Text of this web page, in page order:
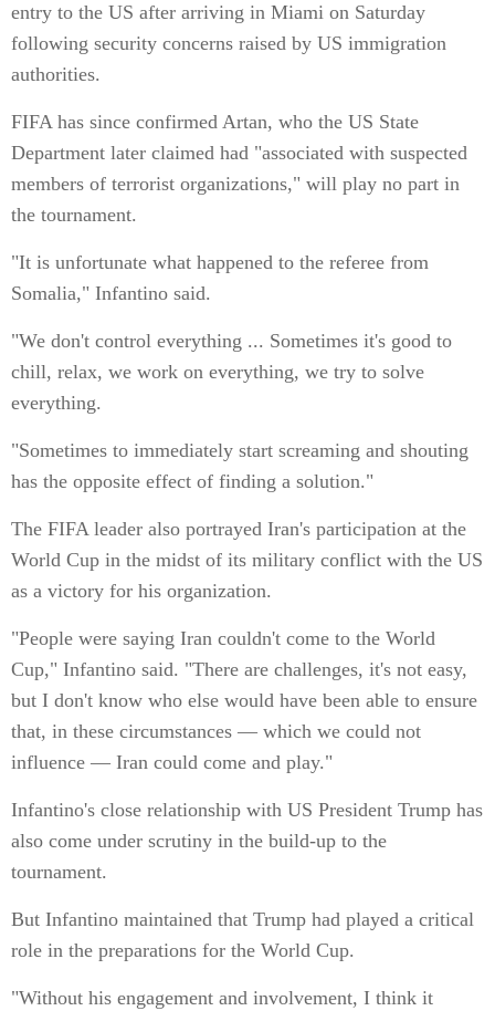
entry to the US after arriving in Miami on Saturday
following security concerns raised by US immigration
authorities.
FIFA has since confirmed Artan, who the US State
Department later claimed had "associated with suspected
members of terrorist organizations," will play no part in
the tournament.
"It is unfortunate what happened to the referee from
Somalia," Infantino said.
"We don't control everything ... Sometimes it's good to
chill, relax, we work on everything, we try to solve
everything.
"Sometimes to immediately start screaming and shouting
has the opposite effect of finding a solution."
The FIFA leader also portrayed Iran's participation at the
World Cup in the midst of its military conflict with the US
as a victory for his organization.
"People were saying Iran couldn't come to the World
Cup," Infantino said. "There are challenges, it's not easy,
but I don't know who else would have been able to ensure
that, in these circumstances — which we could not
influence — Iran could come and play."
Infantino's close relationship with US President Trump has
also come under scrutiny in the build-up to the
tournament.
But Infantino maintained that Trump had played a critical
role in the preparations for the World Cup.
"Without his engagement and involvement, I think it